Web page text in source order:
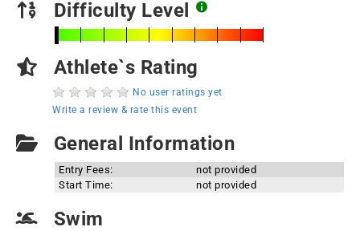
Difficulty Level
Athlete`s Rating
No user ratings yet
Write a review & rate this event
General Information
Entry Fees:
not provided
Start Time:
not provided
Swim